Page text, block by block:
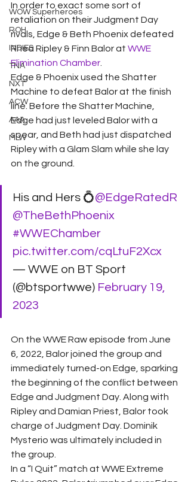
WOW Superheroes
ROH
INDIES
TNA
NXT
ACW
AAA
MLW
In order to exact some sort of
retaliation on their Judgment Day
rivals, Edge & Beth Phoenix defeated
Rhea Ripley & Finn Balor at WWE
Elimination Chamber
Edge & Phoenix used the Shatter
Machine to defeat Balor at the finish
line. Before the Shatter Machine,
Edge had just leveled Balor with a
spear, and Beth had just dispatched
Ripley with a Glam Slam while she lay
on the ground.
His and Hers 💍@EdgeRatedR
@TheBethPhoenix
#WWEChamber
pic.twitter.com/cqLtuF2Xcx
— WWE on BT Sport
(@btsportwwe) February 19,
2023
On the WWE Raw episode from June
6, 2022, Balor joined the group and
immediately turned-on Edge, sparking
the beginning of the conflict between
Edge and Judgment Day. Along with
Ripley and Damian Priest, Balor took
charge of Judgment Day. Dominik
Mysterio was ultimately included in
the group.
In a “I Quit” match at WWE Extreme